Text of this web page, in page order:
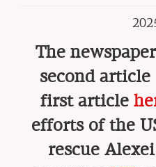
The newspaper
second
first article
efforts of the
rescue